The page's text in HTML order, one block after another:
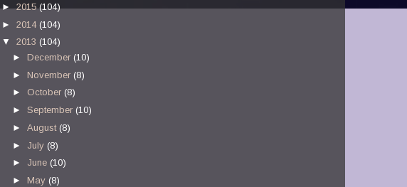
►2015(104)
► 2014 (104)
▼ 2013 (104)
►December (10)
►November (8)
► October (8)
►September (10)
►August (8)
► July (8)
► June (10)
►May (8)